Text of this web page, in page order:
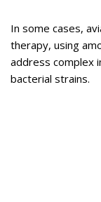
In some cases,
therapy, using
address complex
bacterial strains.